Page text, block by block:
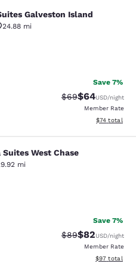
Galveston Island
Galveston Island
24.88 mi
Fair. 923 reviews
Save 7%
Strikethrough
$69Discounted
$64USD/night
Member Rate
View
$74 total
West Chase
West Chase
mi
Fair. 511 reviews
Save 7%
Strikethrough
$89Discounted
$82USD/night
Member Rate
View
$97 total